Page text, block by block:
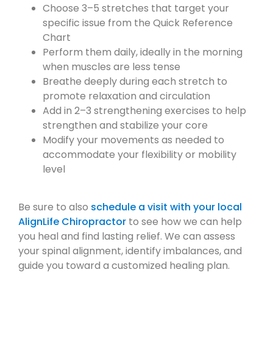
Choose 3–5 stretches that target your
specific issue from the Quick Reference
Chart
Perform them daily, ideally in the morning
when muscles are less tense
Breathe deeply during each stretch to
promote relaxation and circulation
Add in 2–3 strengthening exercises to help
strengthen and stabilize your core
Modify your movements as needed to
accommodate your flexibility or mobility
level
Be sure to also schedule a visit with your local
AlignLife Chiropractor to see how we can help
you heal and find lasting relief. We can assess
your spinal alignment, identify imbalances, and
guide you toward a customized healing plan.